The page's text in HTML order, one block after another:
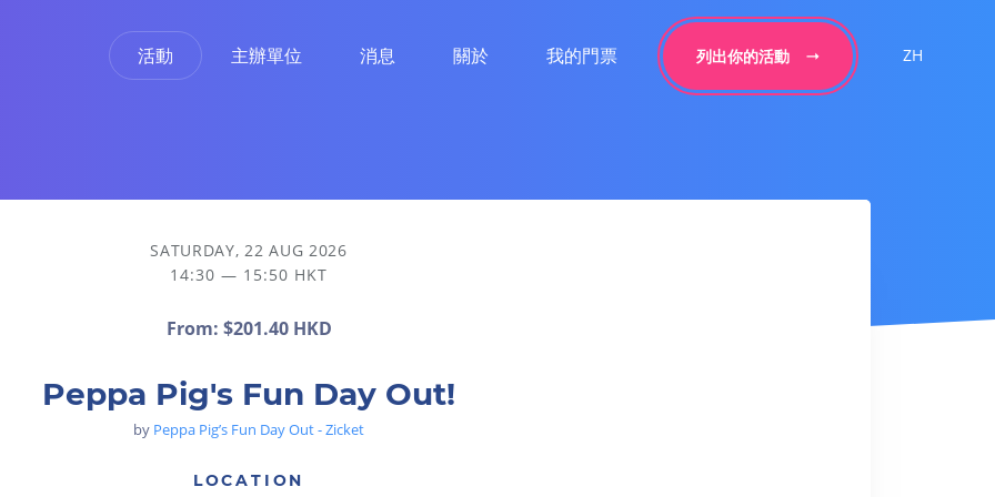
活動 主辦單位 消息 關於 我的門票 列出你的活動 ZH
SATURDAY, 22 AUG 2026
14:30 — 15:50 HKT
From: $201.40 HKD
Peppa Pig's Fun Day Out!
by Peppa Pig’s Fun Day Out - Zicket
LOCATION